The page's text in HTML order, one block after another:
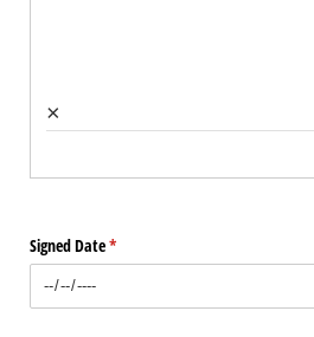
×
Signed Date*
(required)